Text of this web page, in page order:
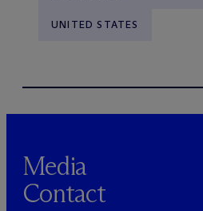
UNITED STATES
Media
Contact